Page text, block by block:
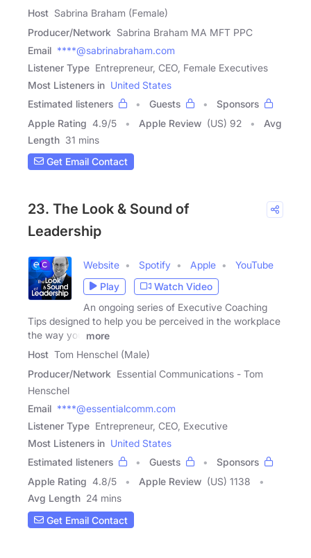
Host Sabrina Braham (Female)
Producer/Network Sabrina Braham MA MFT PPC
Email ****@sabrinabraham.com
Listener Type Entrepreneur, CEO, Female Executives
Most Listeners in United States
Estimated listeners
Guests
Sponsors
Apple Rating 4.9/5 Apple Review (US) 92
Avg
Length 31 mins
Get Email Contact
23. The Look & Sound of
Leadership
Website Spotify Apple
YouTube
Play
Watch Video
An ongoing series of Executive Coaching
Tips designed to help you be perceived in the workplace
the way you
more
Host Tom Henschel (Male)
Producer/Network Essential Communications - Tom
Henschel
Email ****@essentialcomm.com
Listener Type Entrepreneur, CEO, Executive
Most Listeners in United States
Estimated listeners
Guests
Sponsors
Apple Rating 4.8/5 Apple Review (US) 1138
Avg Length 24 mins
Get Email Contact